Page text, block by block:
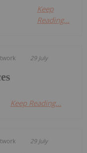
Keep
Reading...
29 July
Keep Reading...
29 July